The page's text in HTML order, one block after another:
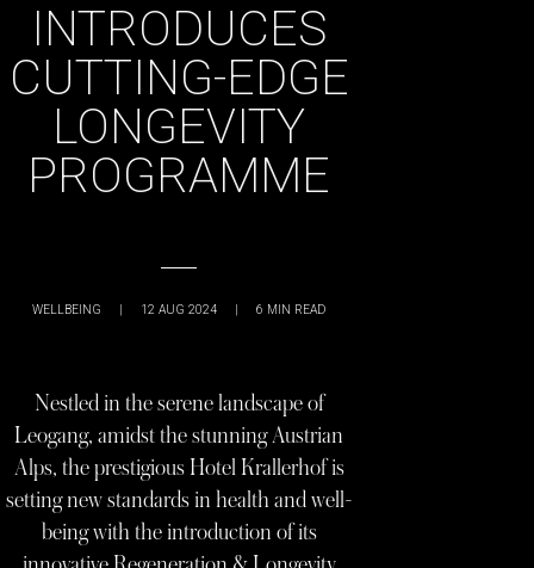
INTRODUCES
CUTTING-EDGE
LONGEVITY
PROGRAMME
WELLBEING | 12 AUG 2024 | 6 MIN READ
Nestled in the serene landscape of
Leogang, amidst the stunning Austrian
Alps, the prestigious Hotel Krallerhof is
setting new standards in health and well-
being with the introduction of its